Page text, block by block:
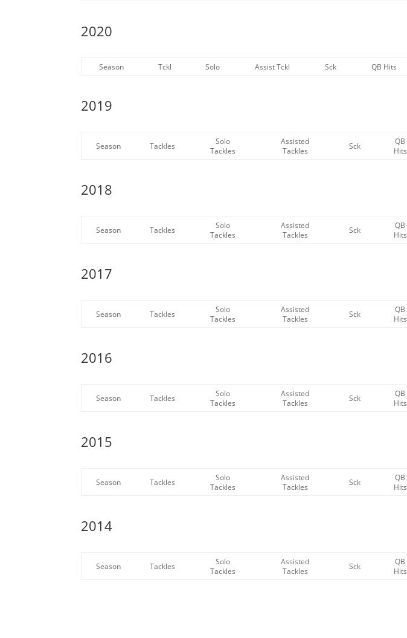
2020
Season Tckl Solo Assist Tckl Sck QB Hits
2019
Season Tackles
Solo
Tackles
Assisted
Tackles
Sck
QB
Hits
2018
Season Tackles
Solo
Tackles
Assisted
Tackles
Sck
QB
Hits
2017
Season Tackles
Solo
Tackles
Assisted
Tackles
Sck
QB
Hits
2016
Season Tackles
Solo
Tackles
Assisted
Tackles
Sck
QB
Hits
2015
Season Tackles
Solo
Tackles
Assisted
Tackles
Sck
QB
Hits
2014
Season Tackles
Solo
Tackles
Assisted
Tackles
Sck
QB
Hits